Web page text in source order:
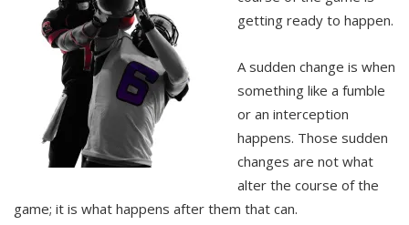
getting ready to happen.
A sudden change is when
something like a fumble
or an interception
happens. Those sudden
changes are not what
alter the course of the
game; it is what happens after them that can.